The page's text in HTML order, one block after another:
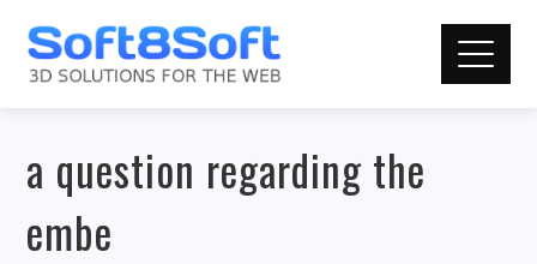
a question regarding the
embe